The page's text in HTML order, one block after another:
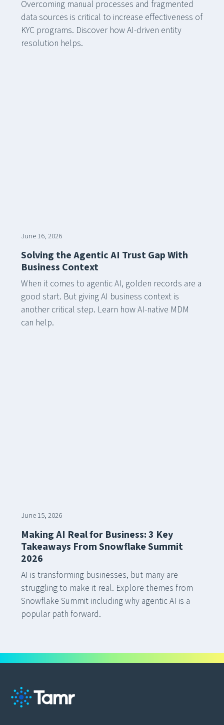
Overcoming manual processes and fragmented
data sources is critical to increase effectiveness of
KYC programs. Discover how AI-driven entity
resolution helps.
June 16, 2026
Solving the Agentic AI Trust Gap With
Business Context
When it comes to agentic AI, golden records are a
good start. But giving AI business context is
another critical step. Learn how AI-native MDM
can help.
June 15, 2026
Making AI Real for Business: 3 Key
Takeaways From Snowflake Summit
2026
AI is transforming businesses, but many are
struggling to make it real. Explore themes from
Snowflake Summit including why agentic AI is a
popular path forward.